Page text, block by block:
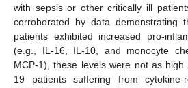
with sepsis or other critically ill
corroborated by data demonstrating
patients exhibited increased pro-
(e.g., IL-16, IL-10, and monocyte
MCP-1), these levels were not as
19 patients suffering from cytokine-